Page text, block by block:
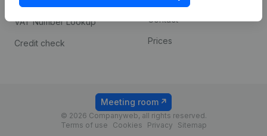
VAT Number Lookup
Credit check
Contact
Prices
© 2026 Companyweb, all rights reserved.
Terms of use
Cookies Privacy Sitemap
Meeting room